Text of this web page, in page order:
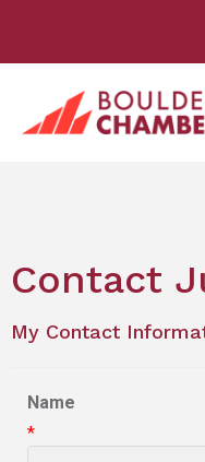
Contact
My Contact
Name
*